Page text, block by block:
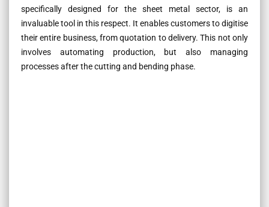
specifically designed for the sheet metal sector, is an
invaluable tool in this respect. It enables customers to digitise
their entire business, from quotation to delivery. This not only
involves automating production, but also managing
processes after the cutting and bending phase.